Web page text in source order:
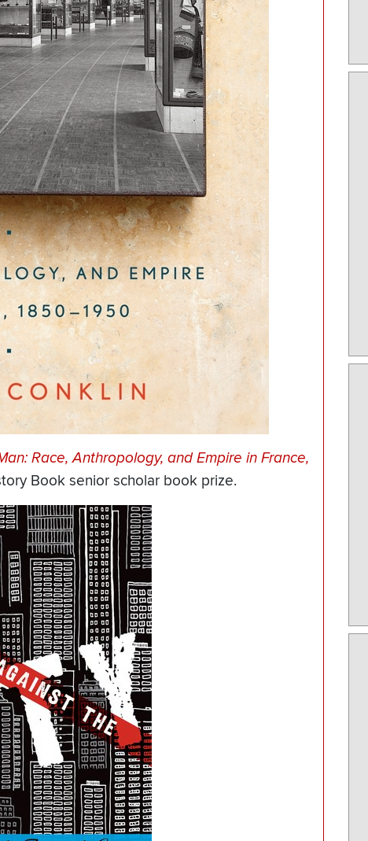
Race, Anthropology, and Empire in France,
Book senior scholar book prize.